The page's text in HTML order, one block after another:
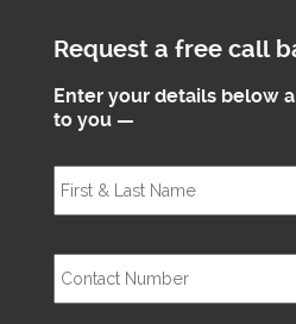
Request a free call
Enter your details below
to you —